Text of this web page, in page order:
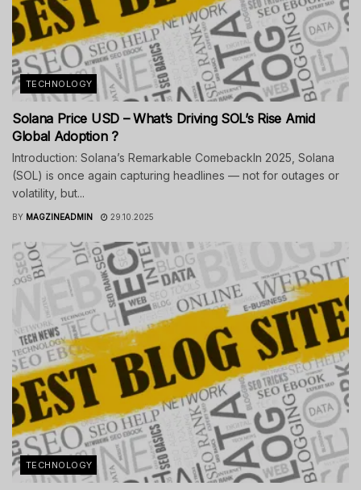
TECHNOLOGY
Solana Price USD – What’s Driving SOL’s Rise Amid
Global Adoption ?
Introduction: Solana’s Remarkable ComebackIn 2025, Solana
(SOL) is once again capturing headlines — not for outages or
volatility, but...
BY MAGZINEADMIN 29.10.2025
TECHNOLOGY